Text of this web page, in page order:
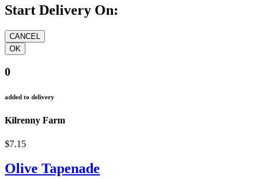
Start Delivery On:
0
added to delivery
Kilrenny Farm
$7.15
Olive Tapenade